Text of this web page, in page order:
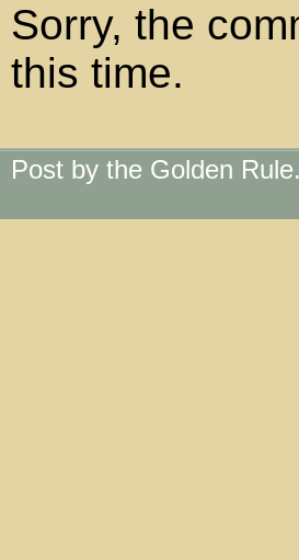
Sorry, the
this time.
Post by the Golden